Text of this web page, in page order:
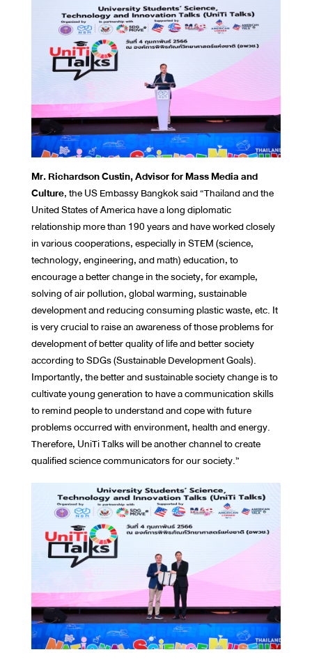
Mr. Richardson Custin, Advisor for Mass Media and
Culture, the US Embassy Bangkok said “Thailand and the
United States of America have a long diplomatic
relationship more than 190 years and have worked closely
in various cooperations, especially in STEM (science,
technology, engineering, and math) education, to
encourage a better change in the society, for example,
solving of air pollution, global warming, sustainable
development and reducing consuming plastic waste, etc. It
is very crucial to raise an awareness of those problems for
development of better quality of life and better society
according to SDGs (Sustainable Development Goals).
Importantly, the better and sustainable society change is to
cultivate young generation to have a communication skills
to remind people to understand and cope with future
problems occurred with environment, health and energy.
Therefore, UniTi Talks will be another channel to create
qualified science communicators for our society.”